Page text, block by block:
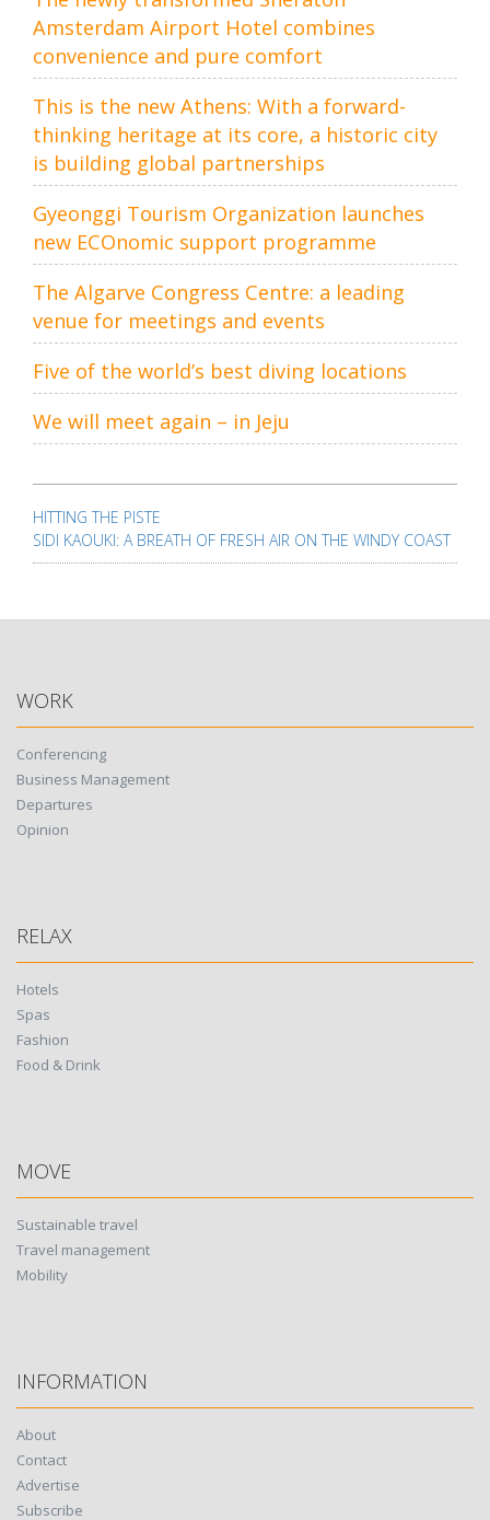
Amsterdam Airport Hotel combines
convenience and pure comfort
This is the new Athens: With a forward-
thinking heritage at its core, a historic city
is building global partnerships
Gyeonggi Tourism Organization launches
new ECOnomic support programme
The Algarve Congress Centre: a leading
venue for meetings and events
Five of the world’s best diving locations
We will meet again – in Jeju
navigation
HITTING THE PISTE
SIDI KAOUKI: A BREATH OF FRESH AIR ON THE WINDY COAST
WORK
Conferencing
Business Management
Departures
Opinion
RELAX
Hotels
Spas
Fashion
Food & Drink
MOVE
Sustainable travel
Travel management
Mobility
INFORMATION
About
Contact
Advertise
Subscribe